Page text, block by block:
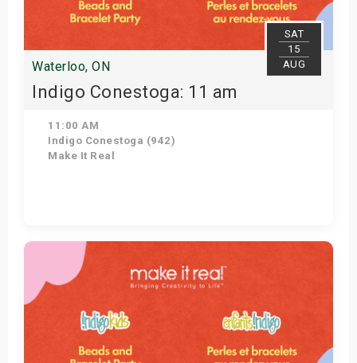
SAT
15
AUG
Waterloo, ON
Indigo Conestoga: 11 am
11:00 AM
Indigo Conestoga (942)
Make It Real
Get Tickets